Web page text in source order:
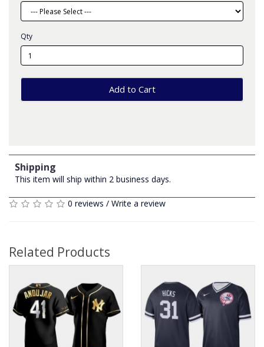
Qty
Add to Cart
Shipping
This item will ship within 2 business days.
0 reviews / Write a review
Related Products